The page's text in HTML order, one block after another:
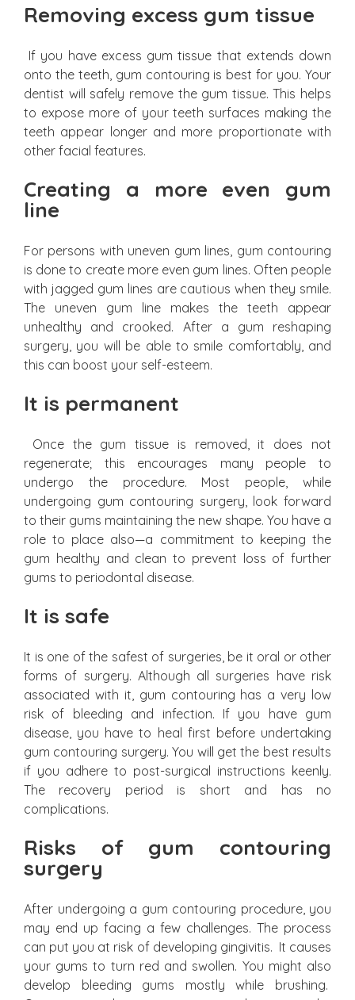
Removing excess gum tissue
If you have excess gum tissue that extends down
onto the teeth, gum contouring is best for you. Your
dentist will safely remove the gum tissue. This helps
to expose more of your teeth surfaces making the
teeth appear longer and more proportionate with
other facial features.
Creating a more even gum
line
For persons with uneven gum lines, gum contouring
is done to create more even gum lines. Often people
with jagged gum lines are cautious when they smile.
The uneven gum line makes the teeth appear
unhealthy and crooked. After a gum reshaping
surgery, you will be able to smile comfortably, and
this can boost your self-esteem.
It is permanent
Once the gum tissue is removed, it does not
regenerate; this encourages many people to
undergo the procedure. Most people, while
undergoing gum contouring surgery, look forward
to their gums maintaining the new shape. You have a
role to place also—a commitment to keeping the
gum healthy and clean to prevent loss of further
gums to periodontal disease.
It is safe
It is one of the safest of surgeries, be it oral or other
forms of surgery. Although all surgeries have risk
associated with it, gum contouring has a very low
risk of bleeding and infection. If you have gum
disease, you have to heal first before undertaking
gum contouring surgery. You will get the best results
if you adhere to post-surgical instructions keenly.
The recovery period is short and has no
complications.
Risks of gum contouring
surgery
After undergoing a gum contouring procedure, you
may end up facing a few challenges. The process
can put you at risk of developing gingivitis. It causes
your gums to turn red and swollen. You might also
develop bleeding gums mostly while brushing.